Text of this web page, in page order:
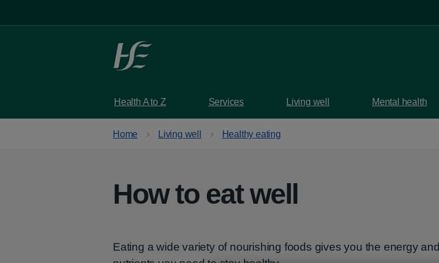
Health A to Z Services Living well Mental health
Home Living well Healthy eating
How to eat well
Eating a wide variety of nourishing foods gives you the energy and